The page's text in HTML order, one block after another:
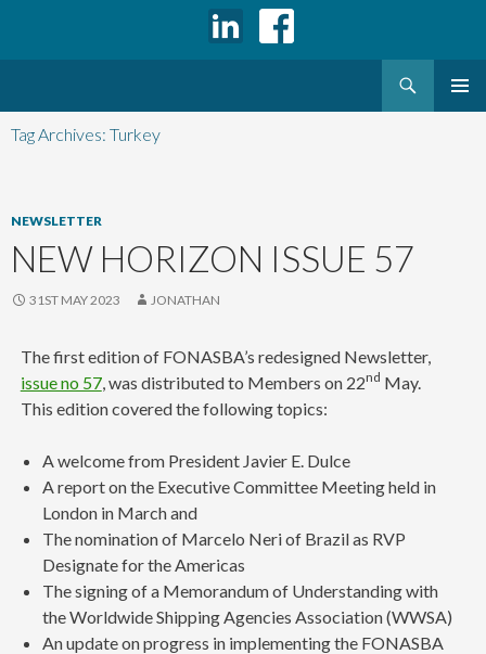
to
content
Tag Archives: Turkey
NEWSLETTER
NEW HORIZON ISSUE 57
31ST MAY 2023 JONATHAN
The first edition of FONASBA’s redesigned Newsletter,
issue no 57, was distributed to Members on 22nd May.
This edition covered the following topics:
A welcome from President Javier E. Dulce
A report on the Executive Committee Meeting held in
London in March and
The nomination of Marcelo Neri of Brazil as RVP
Designate for the Americas
The signing of a Memorandum of Understanding with
the Worldwide Shipping Agencies Association (WWSA)
An update on progress in implementing the FONASBA